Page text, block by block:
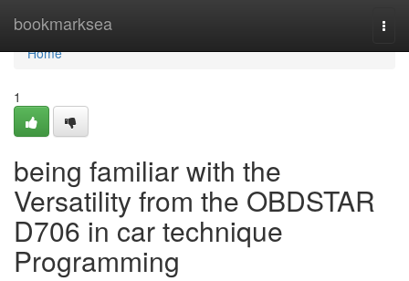
bookmarksea
Home
Home
1
being familiar with the
Versatility from the OBDSTAR
D706 in car technique
Programming